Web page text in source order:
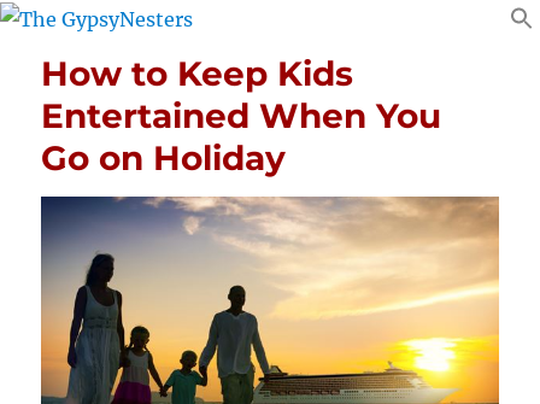
How to Keep Kids
Entertained When You
Go on Holiday